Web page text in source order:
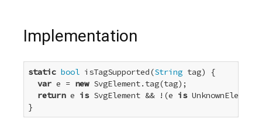
Implementation
static bool isTagSupported(String tag) {
var e = new SvgElement.tag(tag);
return e is SvgElement && !(e is
}